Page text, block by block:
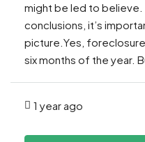
might be led to
conclusions, it’s
picture.Yes,
six months of the year.
1 year ago